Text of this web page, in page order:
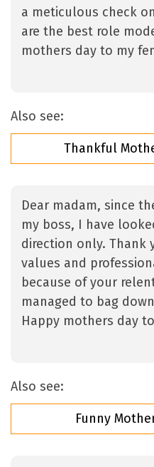
a meticulous check
are the best role
mothers day to my
Also see:
Thankful
Dear madam, since
my boss, I have
direction only. Thank
values and
because of your
managed to bag
Happy mothers day
Also see:
Funny